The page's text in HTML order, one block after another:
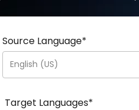
Source Language*
English (US)
Target Languages*